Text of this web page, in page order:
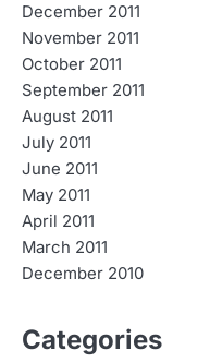
December 2011
November 2011
October 2011
September 2011
August 2011
July 2011
June 2011
May 2011
April 2011
March 2011
December 2010
Categories